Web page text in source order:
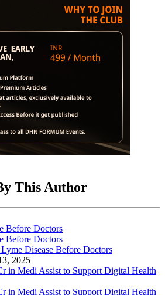
This Author
Disease Before Doctors
2025